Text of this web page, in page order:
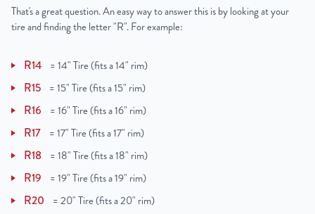
That's a great question. An easy way to answer this is by looking at your
tire and finding the letter "R". For example:
R14 =14" Tire (fits a 14" rim)
R15 =15" Tire (fits a 15" rim)
R16 =16" Tire (fits a 16" rim)
R17 =17" Tire (fits a 17" rim)
R18 =18" Tire (fits a 18" rim)
R19 =19" Tire (fits a 19" rim)
R20 =20" Tire (fits a 20" rim)